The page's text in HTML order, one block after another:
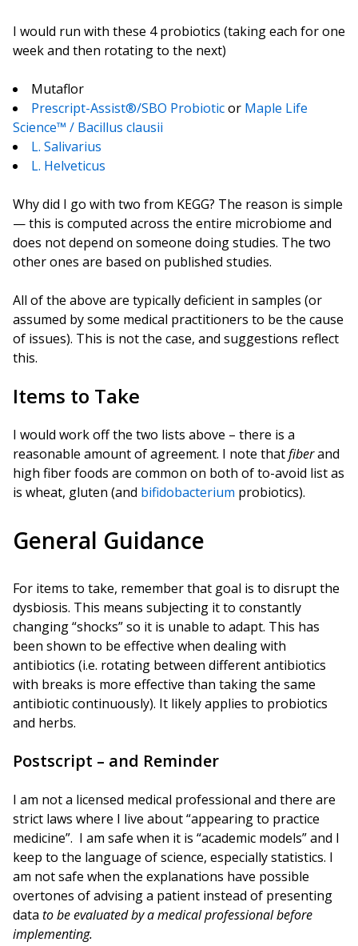
I would run with these 4 probiotics (taking each for one
week and then rotating to the next)
Mutaflor
Prescript-Assist®/SBO Probioticor Maple Life
Science™ / Bacillus clausii
L. Salivarius
L. Helveticus
Why did I go with two from KEGG? The reason is simple
— this is computed across the entire microbiome and
does not depend on someone doing studies. The two
other ones are based on published studies.
All of the above are typically deficient in samples (or
assumed by some medical practitioners to be the cause
of issues). This is not the case, and suggestions reflect
this.
Items to Take
I would work off the two lists above – there is a
reasonable amount of agreement. I note thatfiberand
high fiber foods are common on both of to-avoid list as
is wheat, gluten (and bifidobacterium probiotics).
General Guidance
For items to take, remember that goal is to disrupt the
dysbiosis. This means subjecting it to constantly
changing “shocks” so it is unable to adapt. This has
been shown to be effective when dealing with
antibiotics (i.e. rotating between different antibiotics
with breaks is more effective than taking the same
antibiotic continuously). It likely applies to probiotics
and herbs.
Postscript – and Reminder
I am not a licensed medical professional and there are
strict laws where I live about “appearing to practice
medicine”. I am safe when it is “academic models” and I
keep to the language of science, especially statistics. I
am not safe when the explanations have possible
overtones of advising a patient instead of presenting
data to be evaluated by a medical professional before
implementing.